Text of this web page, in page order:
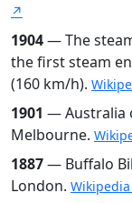
↗
1904— The
the first steam
(160 km/h).
1901 — Australia
Melbourne.
1887— Buffalo
London.